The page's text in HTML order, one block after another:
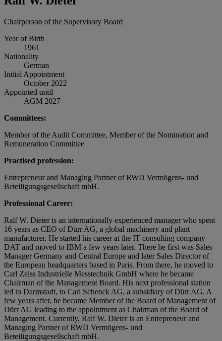
Chairperson of the Supervisory Board
Year of Birth
1961
Nationality
German
Initial Appointment
October 2022
Appointed until
AGM 2027
Committees:
Member of the Audit Committee, Member of the Nomination and
Remuneration Committee
Practised profession:
Entrepreneur and Managing Partner of RWD Vermögens- und
Beteiligungsgesellschaft mbH.
Professional Career:
Ralf W. Dieter is an internationally experienced manager who spent
16 years as CEO of Dürr AG, a global machinery and plant
manufacturer. He started his career at the IT consulting company
DAT and moved to IBM a few years later. There he first was Sales
Manager Germany and Central Europe and later Sales Director of
the European headquarters based in Paris. From there, he moved to
Carl Zeiss Industrielle Messtechnik GmbH where he became
Chairman of the Management Board. His next professional station
led to Darmstadt, to Carl Schenck AG, a subsidiary of Dürr AG. A
few years after, he became Member of the Board of Management of
Dürr AG leading to the appointment as Chairman of the Board of
Management. Currently, Ralf W. Dieter is an Entrepreneur and
Managing Partner of RWD Vermögens- und
Beteiligungsgesellschaft mbH.